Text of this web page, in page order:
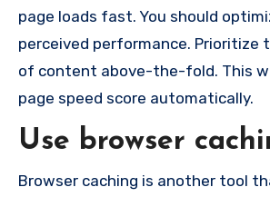
page loads fast. You should
perceived performance. Prioritize
of content above-the-fold. This
page speed score automatically.
Use browser
Browser caching is another tool